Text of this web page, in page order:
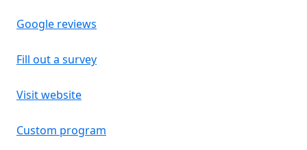
Google reviews
Fill out a survey
Visit website
Custom program